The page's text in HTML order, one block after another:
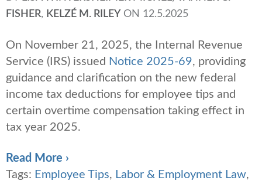
FISHER, KELZÉ M. RILEY ON 12.5.2025
On November 21, 2025, the Internal Revenue
Service (IRS) issued Notice 2025-69, providing
guidance and clarification on the new federal
income tax deductions for employee tips and
certain overtime compensation taking effect in
tax year 2025.
Read More ›
Tags: Employee Tips, Labor & Employment Law,